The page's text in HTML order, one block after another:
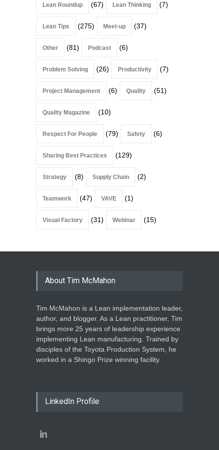
Lean Roundup (67) Lean Thinking (7)
Lean Tips (275) Meet-up (37)
Other (81) Podcast (6)
Problem Solving (26) Productivity (7)
Project Management (6) Quality (51)
Quality Magazine (10)
Respect For People (79) Safety (6)
Sharing Best Practices (129)
Strategy (8) Supply Chain (2)
Teamwork (47) VAVE (1)
Visual Factory (31) Webinar (15)
About Tim McMahon
Tim McMahon is a Lean implementation leader,
author, and blogger. As a Lean practitioner, Tim
brings more 25 years of leadership experience
implementing Lean manufacturing. Trained by
disciples of the Toyota Production System, he
worked in a Shingo Prize winning facility.
LinkedIn Profile